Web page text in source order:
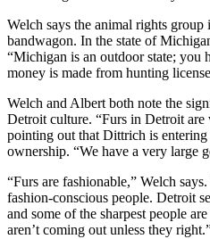
Welch says the animal rights
bandwagon. In the state of
“Michigan is an outdoor state; you
money is made from hunting
Welch and Albert both note the
Detroit culture. “Furs in Detroit are
pointing out that Dittrich is
ownership. “We have a very large
“Furs are fashionable,” Welch
fashion-conscious people. Detroit
and some of the sharpest people
aren’t coming out unless they